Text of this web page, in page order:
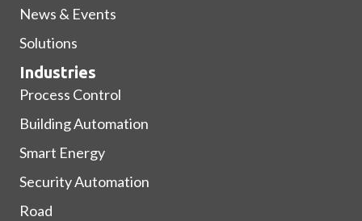
News & Events
Solutions
Industries
Process Control
Building Automation
Smart Energy
Security Automation
Road